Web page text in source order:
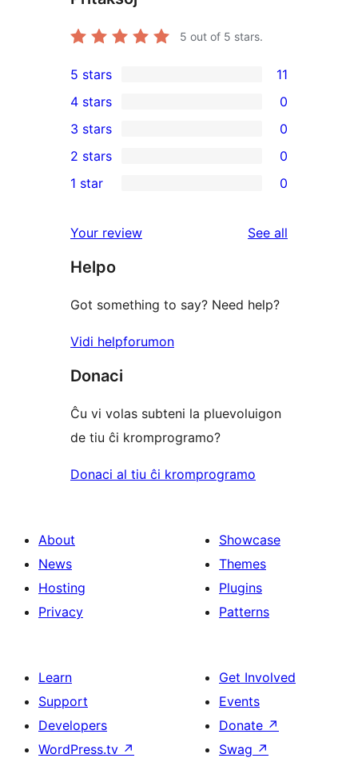
5 out of 5 stars.
11
5-
star
reviews
5 stars 11
4-
star
reviews
4 stars 0
0
3-
star
3 stars 0
2-
reviews
2 stars 0
star
reviews
1 star 0
Your review See all
Helpo
Got something to say? Need help?
Vidi helpforumon
Donaci
Ĉu vi volas subteni la pluevoluigon
de tiu ĉi kromprogramo?
Donaci al tiu ĉi kromprogramo
About
News
Hosting
Privacy
Showcase
Themes
Plugins
Patterns
Learn
Support
Developers
WordPress.tv ↗
Get Involved
Events
Donate ↗
Swag ↗